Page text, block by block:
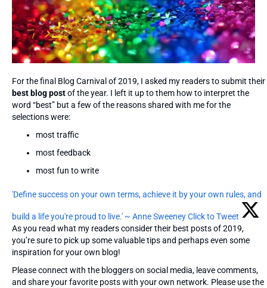
For the final Blog Carnival of 2019, I asked my readers to submit their
best blog postof the year. I left it up to them how to interpret the
word “best” but a few of the reasons shared with me for the
selections were:
most traffic
most feedback
most fun to write
'Define success on your own terms, achieve it by your own rules, and
build a life you're proud to live.' ~ Anne SweeneyClick to Tweet
As you read what my readers consider their best posts of 2019,
you’re sure to pick up some valuable tips and perhaps even some
inspiration for your own blog!
Please connect with the bloggers on social media, leave comments,
and share your favorite posts with your own network. Please use the